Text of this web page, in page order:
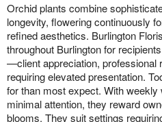
Orchid plants combine
longevity, flowering continuously
refined aesthetics. Burlington
throughout Burlington for
—client appreciation, professional
requiring elevated presentation.
for than most expect. With weekly
minimal attention, they reward
blooms. They suit settings